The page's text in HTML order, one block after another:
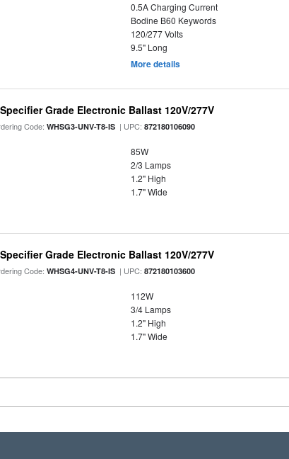
0.5A Charging Current
Bodine B60 Keywords
120/277 Volts
9.5" Long
More details
Grade Electronic Ballast 120V/277V
Code:WHSG3-UNV-T8-IS | UPC:872180106090
85W
2/3 Lamps
1.2" High
1.7" Wide
Grade Electronic Ballast 120V/277V
Code:WHSG4-UNV-T8-IS | UPC:872180103600
112W
3/4 Lamps
1.2" High
1.7" Wide